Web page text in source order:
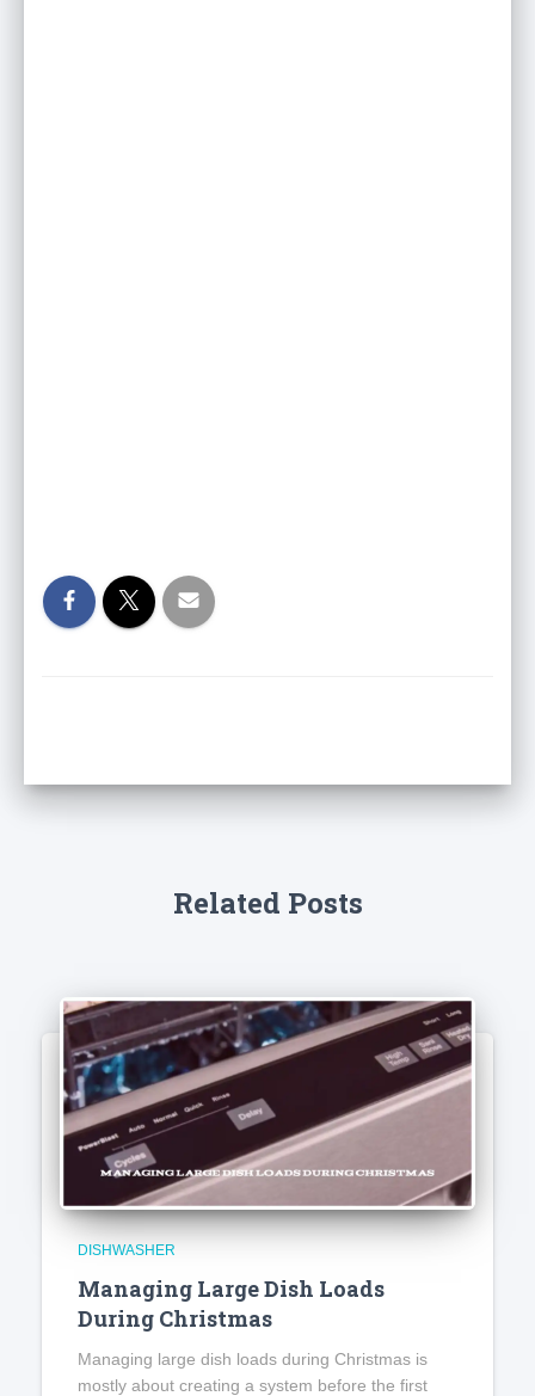
Related Posts
DISHWASHER
Managing Large Dish Loads
During Christmas
Managing large dish loads during Christmas is
mostly about creating a system before the first